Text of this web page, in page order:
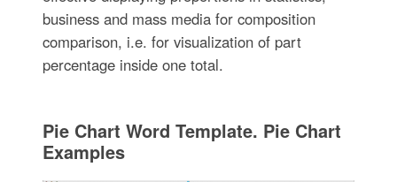
business and mass media for composition
comparison, i.e. for visualization of part
percentage inside one total.
Pie Chart Word Template. Pie Chart
Examples